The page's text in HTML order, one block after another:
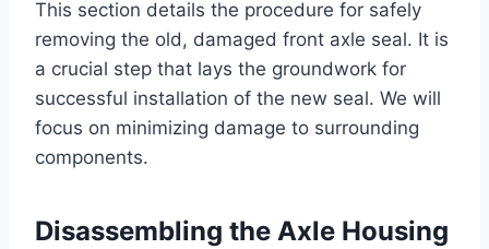
This section details the procedure for safely
removing the old, damaged front axle seal. It is
a crucial step that lays the groundwork for
successful installation of the new seal. We will
focus on minimizing damage to surrounding
components.
Disassembling the Axle Housing